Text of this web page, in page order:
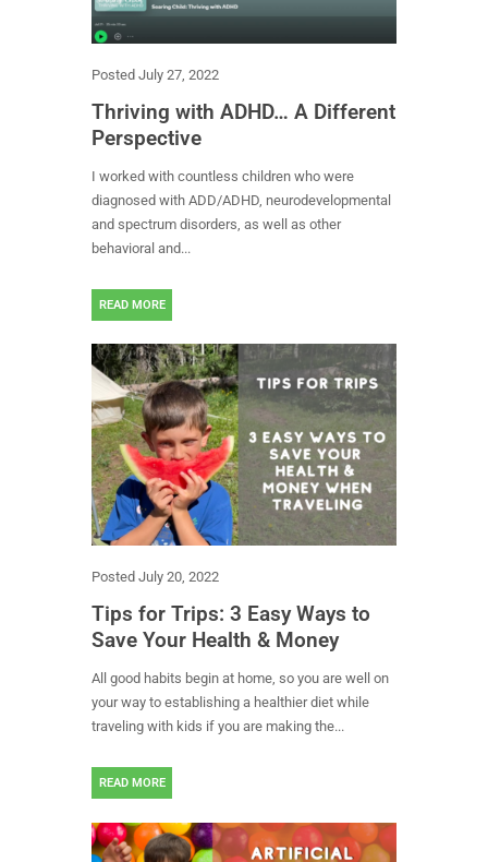
Posted July 27, 2022
Thriving with ADHD… A Different
Perspective
I worked with countless children who were
diagnosed with ADD/ADHD, neurodevelopmental
and spectrum disorders, as well as other
behavioral and...
READ MORE
Posted July 20, 2022
Tips for Trips: 3 Easy Ways to
Save Your Health & Money
When Traveling
All good habits begin at home, so you are well on
your way to establishing a healthier diet while
traveling with kids if you are making the...
READ MORE